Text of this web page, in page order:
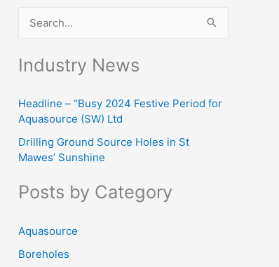
c
f
r
Industry News
Headline – “Busy 2024 Festive Period for
Aquasource (SW) Ltd
Drilling Ground Source Holes in St
Mawes’ Sunshine
Posts by Category
Aquasource
Boreholes